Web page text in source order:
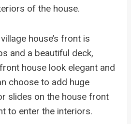
of the house.
house’s front is
and a beautiful deck,
house look elegant and
choose to add huge
slides on the house front
to enter the interiors.